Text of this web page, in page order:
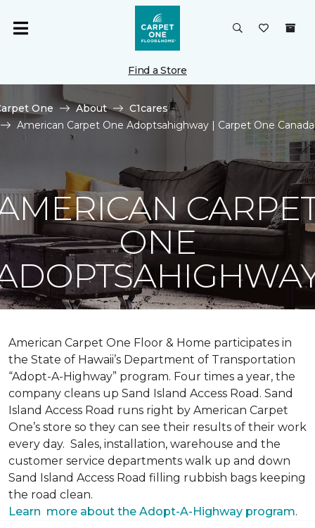
Find a Store
One About
C1cares
American Carpet One Adoptsahighway | Carpet One Canada
ONE
American Carpet One Floor & Home participates in
the State of Hawaii’s Department of Transportation
“Adopt-A-Highway” program. Four times a year, the
company cleans up Sand Island Access Road. Sand
Island Access Road runs right by American Carpet
One’s store so they can see their results of their work
every day. Sales, installation, warehouse and the
customer service departments walk up and down
Sand Island Access Road filling rubbish bags keeping
the road clean.
Learn more about the Adopt-A-Highway program.